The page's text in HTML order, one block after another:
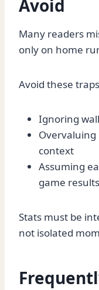
Avoid
Many readers
only on home
Avoid these
Ignoring
context
Assuming
game results
Stats must be
not isolated